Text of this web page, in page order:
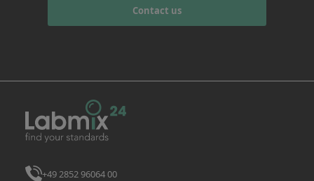
Contact us
+49 2852 96064 00